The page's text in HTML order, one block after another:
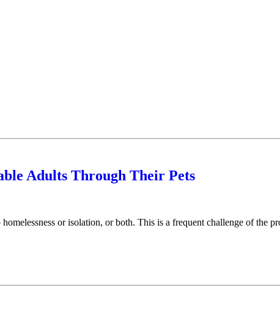
Adults Through Their Pets
or isolation, or both. This is a frequent challenge of the